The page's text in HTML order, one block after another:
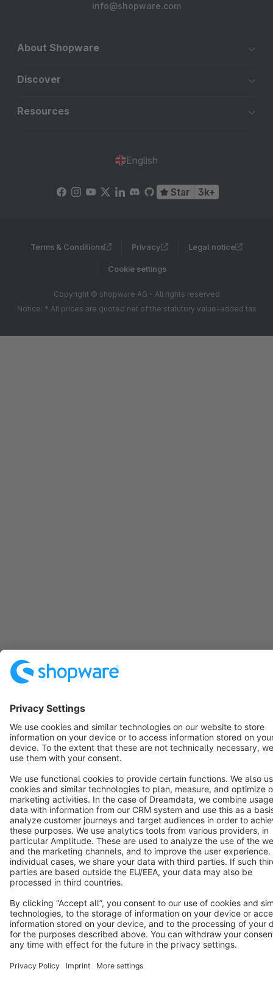
info@shopware.com
About Shopware
Discover
Resources
English
Star 3k+
Terms & Conditions Privacy Legal notice
Cookie settings
Copyright © shopware AG - All rights reserved
Notice: * All prices are quoted net of the statutory value-added tax